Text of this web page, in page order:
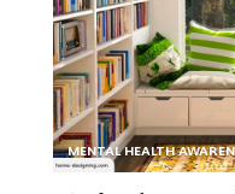
MENTAL HEALTH